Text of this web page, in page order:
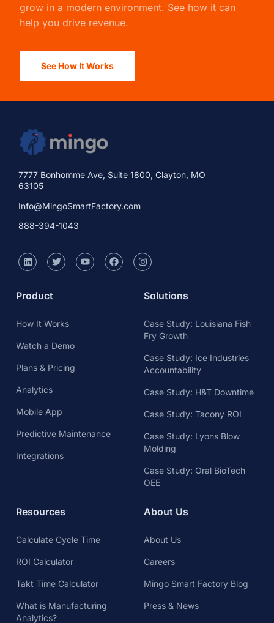
grow in a modern environment. See how it can
help you drive revenue.
See How It Works
7777 Bonhomme Ave, Suite 1800, Clayton, MO
63105
Info@MingoSmartFactory.com
888-394-1043
Product
How It Works
Watch a Demo
Plans & Pricing
Analytics
Mobile App
Predictive Maintenance
Integrations
Solutions
Case Study: Louisiana Fish
Fry Growth
Case Study: Ice Industries
Accountability
Case Study: H&T Downtime
Case Study: Tacony ROI
Case Study: Lyons Blow
Molding
Case Study: Oral BioTech
OEE
Resources
Calculate Cycle Time
ROI Calculator
Takt Time Calculator
What is Manufacturing
Analytics?
About Us
About Us
Careers
Mingo Smart Factory Blog
Press & News